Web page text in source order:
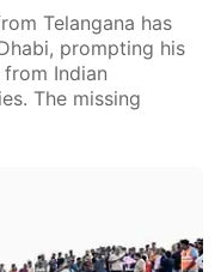
Telangana has
prompting his
Indian
The missing